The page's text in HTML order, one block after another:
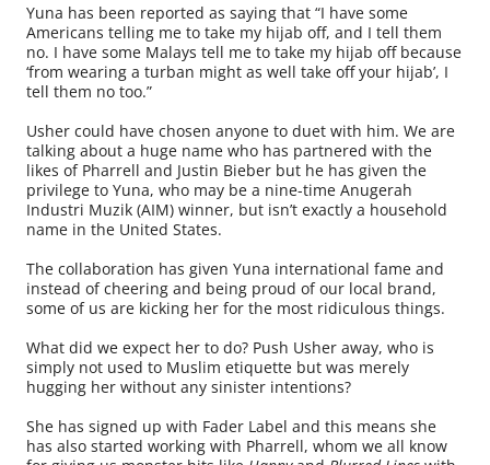
Yuna has been reported as saying that “I have some
Americans telling me to take my hijab off, and I tell them
no. I have some Malays tell me to take my hijab off because
‘from wearing a turban might as well take off your hijab’, I
tell them no too.”
Usher could have chosen anyone to duet with him. We are
talking about a huge name who has partnered with the
likes of Pharrell and Justin Bieber but he has given the
privilege to Yuna, who may be a nine-time Anugerah
Industri Muzik (AIM) winner, but isn’t exactly a household
name in the United States.
The collaboration has given Yuna international fame and
instead of cheering and being proud of our local brand,
some of us are kicking her for the most ridiculous things.
What did we expect her to do? Push Usher away, who is
simply not used to Muslim etiquette but was merely
hugging her without any sinister intentions?
She has signed up with Fader Label and this means she
has also started working with Pharrell, whom we all know